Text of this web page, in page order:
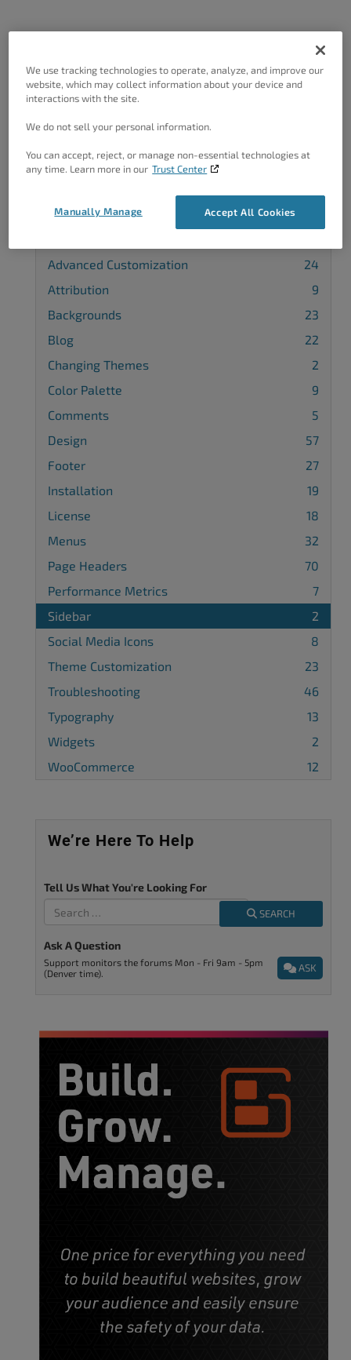
Got A Minute?
Complete our customer survey
Advanced Customization
24
Attribution
9
Backgrounds
23
Blog
22
Changing Themes
2
Color Palette
9
Comments
5
Design
57
Footer
27
Installation
19
License
18
Menus
32
Page Headers
70
Performance Metrics
7
Sidebar
2
Social Media Icons
8
Theme Customization
23
Troubleshooting
46
Typography
13
Widgets
2
WooCommerce
12
We’re Here To Help
Tell Us What You're Looking For
SEARCH
Ask A Question
ASK
Support monitors the forums Mon - Fri 9am - 5pm
(Denver time).
We use tracking technologies to operate, analyze, and improve our
website, which may collect information about your device and
interactions with the site.
We do not sell your personal information.
You can accept, reject, or manage non-essential technologies at
any time. Learn more in our Trust Center
Accept All Cookies
Manually Manage